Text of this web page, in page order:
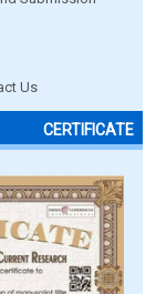
Us
CERTIFICATE